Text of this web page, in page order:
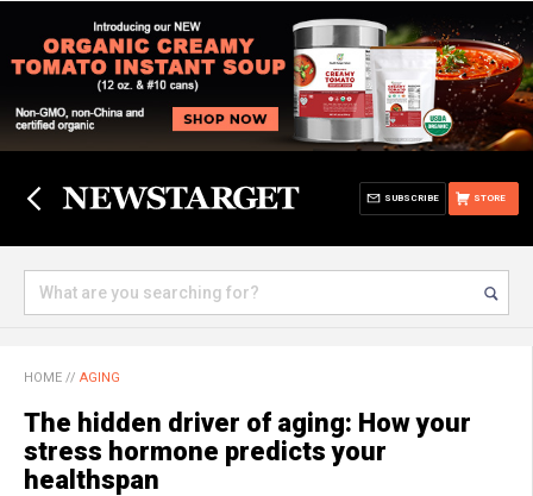
STORE
SUBSCRIBE
HOME // AGING
The hidden driver of aging: How your
stress hormone predicts your
healthspan